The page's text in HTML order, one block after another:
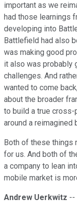
important as we
had those learnings
developing into
Battlefield had also
was making good
it also was probably
challenges. And
wanted to come
about the broader
to build a true
around a reimagined
Both of these things
for us. And both of
a company to lean
mobile market is
Andrew Uerkwitz --